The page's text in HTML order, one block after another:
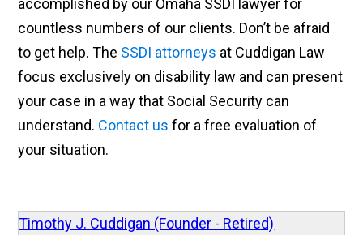
accomplished by our Omaha SSDI lawyer for
countless numbers of our clients. Don’t be afraid
to get help. The SSDI attorneys at Cuddigan Law
focus exclusively on disability law and can present
your case in a way that Social Security can
understand. Contact us for a free evaluation of
your situation.
Timothy J. Cuddigan (Founder - Retired)